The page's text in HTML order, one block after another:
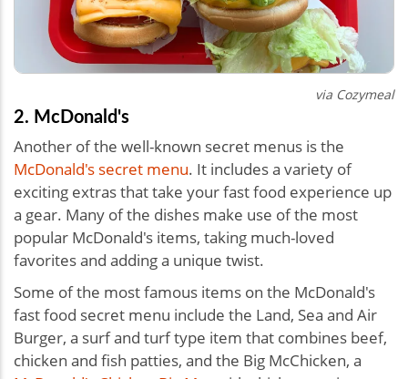
via Cozymeal
2. McDonald's
Another of the well-known secret menus is the
McDonald's secret menu. It includes a variety of
exciting extras that take your fast food experience up
a gear. Many of the dishes make use of the most
popular McDonald's items, taking much-loved
favorites and adding a unique twist.
Some of the most famous items on the McDonald's
fast food secret menu include the Land, Sea and Air
Burger, a surf and turf type item that combines beef,
chicken and fish patties, and the Big McChicken, a